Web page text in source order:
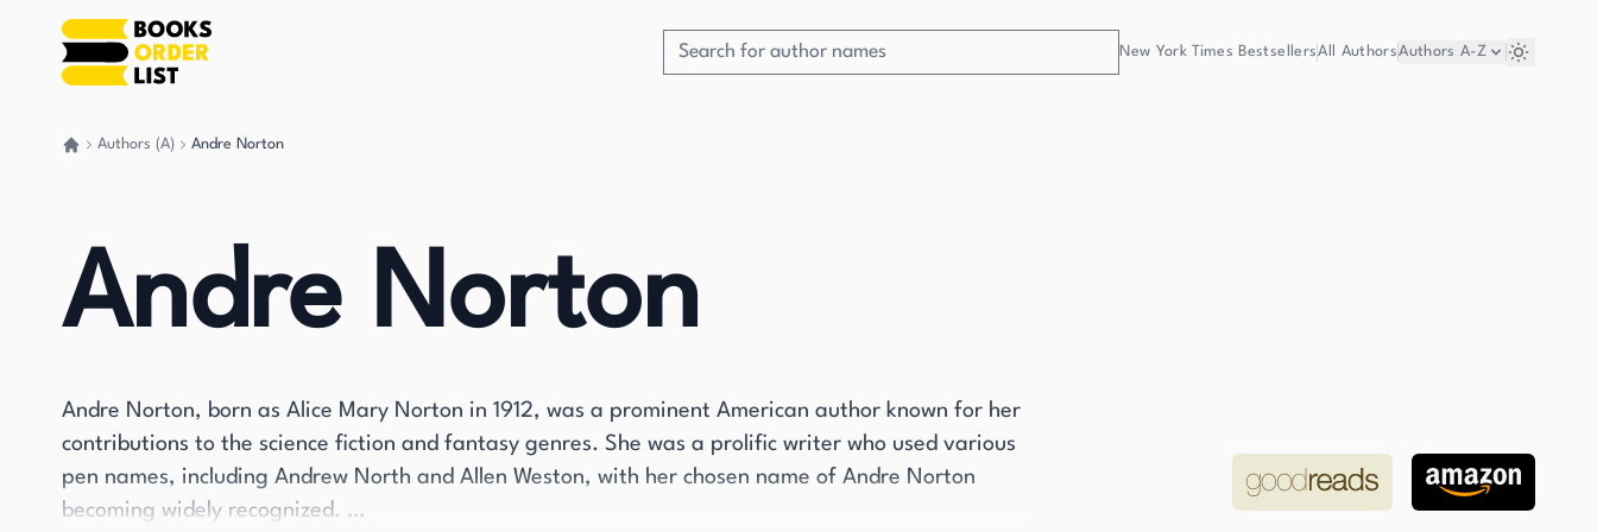
New York Times BestsellersAll AuthorsAuthors A-Z
Authors (A) Andre Norton
Andre Norton
Andre Norton, born as Alice Mary Norton in 1912, was a prominent American author known for her
contributions to the science fiction and fantasy genres. She was a prolific writer who used various
pen names, including Andrew North and Allen Weston, with her chosen name of Andre Norton
becoming widely recognized.